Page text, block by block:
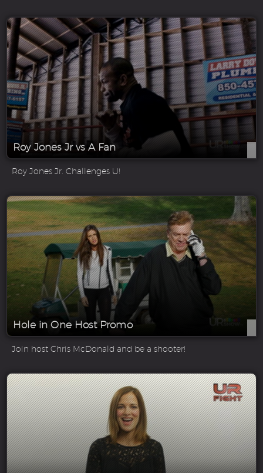
Roy Jones Jr vs A Fan
Roy Jones Jr. Challenges U!
Hole in One Host Promo
Join host Chris McDonald and be a shooter!